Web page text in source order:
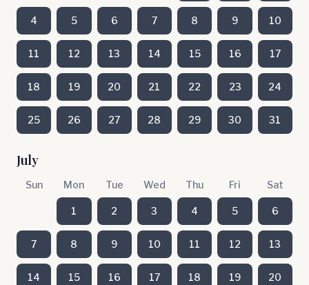
4 5 6 7 8 9 10
11 12 13 14 15 16 17
18 19 20 21 22 23 24
25 26 27 28 29 30 31
July
Sun Mon Tue Wed Thu Fri Sat
1 2 3 4 5 6
7 8 9 10 11 12 13
14 15 16 17 18 19 20